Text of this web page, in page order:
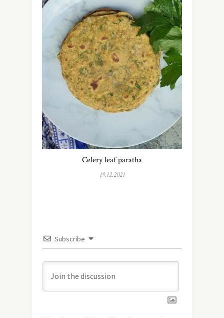
Celery leaf paratha
19.12.2021
Subscribe